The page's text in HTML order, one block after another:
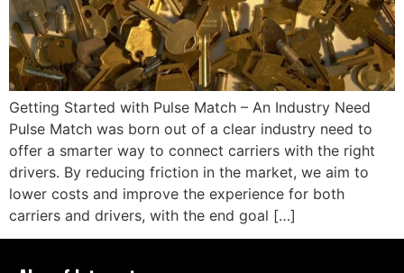
Getting Started with Pulse Match – An Industry Need
Pulse Match was born out of a clear industry need to
offer a smarter way to connect carriers with the right
drivers. By reducing friction in the market, we aim to
lower costs and improve the experience for both
carriers and drivers, with the end goal […]